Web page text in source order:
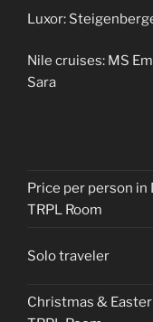
Luxor:
Nile cruises: MS
Sara
Price per person in
TRPL Room
Solo traveler
Christmas & Easter